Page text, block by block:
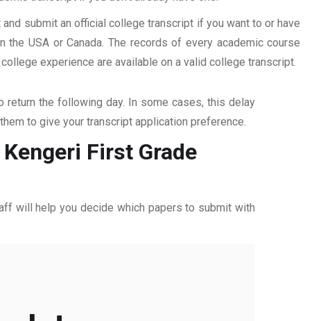
submit an official college transcript if you want to or have
the USA or Canada. The records of every academic course
experience are available on a valid college transcript.
the following day. In some cases, this delay
to give your transcript application preference.
First Grade
will help you decide which papers to submit with